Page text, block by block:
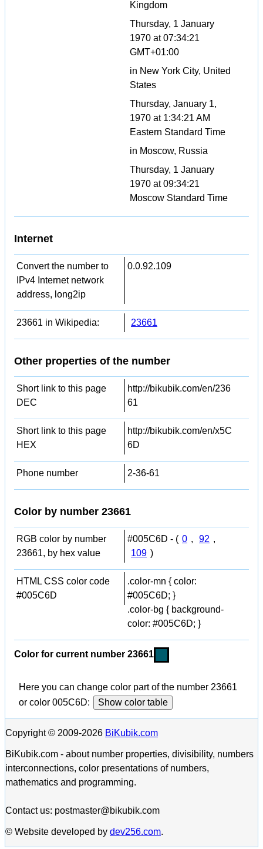
Kingdom
Thursday, 1 January
1970 at 07:34:21
GMT+01:00
in New York City, United
States
Thursday, January 1,
1970 at 1:34:21 AM
Eastern Standard Time
in Moscow, Russia
Thursday, 1 January
1970 at 09:34:21
Moscow Standard Time
Internet
Convert the number to
IPv4 Internet network
address, long2ip
0.0.92.109
23661 in Wikipedia: 23661
Other properties of the number
Short link to this page
DEC
http://bikubik.com/en/236
61
Short link to this page
HEX
http://bikubik.com/en/x5C
6D
Phone number 2-36-61
Color by number 23661
RGB color by number
23661, by hex value
#005C6D - ( 0 , 92 ,
109 )
HTML CSS color code
#005C6D
.color-mn { color:
#005C6D; }
.color-bg { background-
color: #005C6D; }
Color for current number 23661
Here you can change color part of the number 23661
or color 005C6D:
Show color table
Copyright © 2009-2026 BiKubik.com
BiKubik.com - about number properties, divisibility, numbers
interconnections, color presentations of numbers,
mathematics and programming.
Contact us: postmaster@bikubik.com
© Website developed by dev256.com.